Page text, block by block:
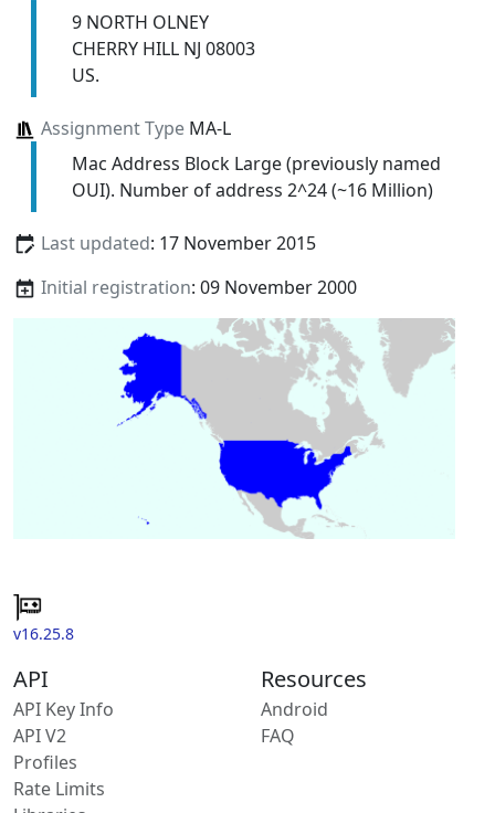
9 NORTH OLNEY
CHERRY HILL NJ 08003
US.
Assignment TypeMA-L
Mac Address Block Large (previously named
OUI). Number of address 2^24 (~16 Million)
Last updated: 17 November 2015
Initial registration: 09 November 2000
v16.25.8
API
API Key Info
API V2
Profiles
Rate Limits
Resources
Android
FAQ